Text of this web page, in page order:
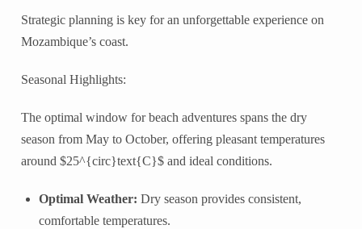
Strategic planning is key for an unforgettable experience on
Mozambique’s coast.
Seasonal Highlights:
The optimal window for beach adventures spans the dry
season from May to October, offering pleasant temperatures
around $25^{circ}text{C}$ and ideal conditions.
Optimal Weather: Dry season provides consistent,
comfortable temperatures.